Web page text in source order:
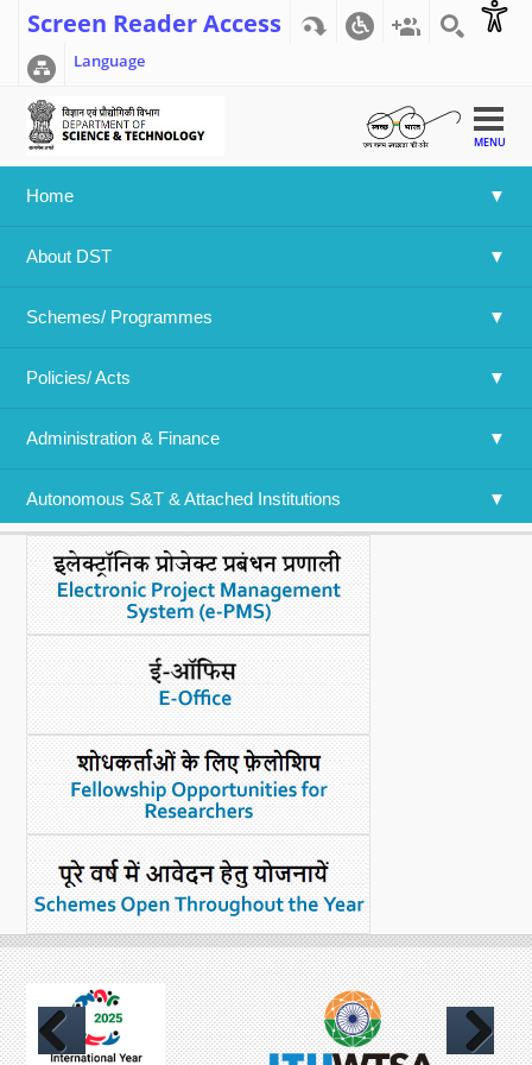
Screen Reader Access
Language
MENU
Home
About DST
Schemes/ Programmes
Policies/ Acts
Administration & Finance
Autonomous S&T & Attached Institutions
What's New
DST Dashboard
Home >> Indo-Norway call on Renewable Energy 2017
Energy 2017
Language
Attachment File:
Download The file (210.7 KB)
Thursday, March 23, 2017to Wednesday, May 24, 2017